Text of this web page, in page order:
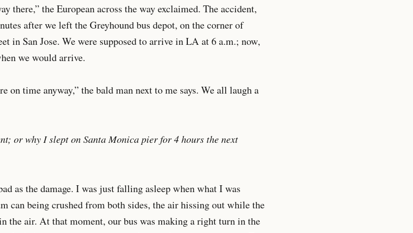
there,” the European across the way exclaimed. The accident,
after we left the Greyhound bus depot, on the corner of
in San Jose. We were supposed to arrive in LA at 6 a.m.; now,
we would arrive.
on time anyway,” the bald man next to me says. We all laugh a
or why I slept on Santa Monica pier for 4 hours the next
as the damage. I was just falling asleep when what I was
can being crushed from both sides, the air hissing out while the
the air. At that moment, our bus was making a right turn in the